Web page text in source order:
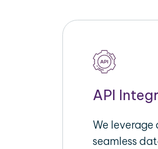
API
We
seamless